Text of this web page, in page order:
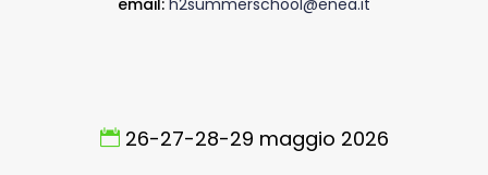
26-27-28-29 maggio 2026